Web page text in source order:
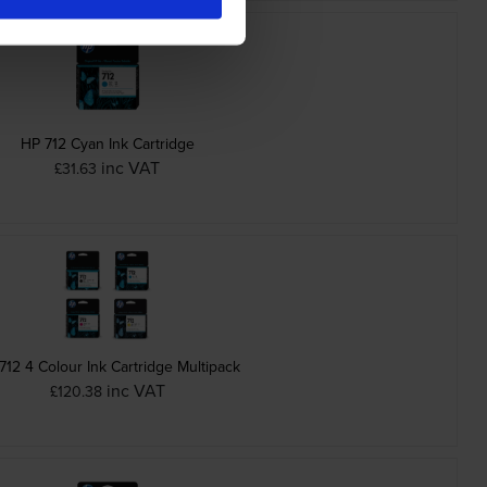
HP 712 Cyan Ink Cartridge
£31.63 inc VAT
4 Colour Ink Cartridge Multipack
£120.38 inc VAT